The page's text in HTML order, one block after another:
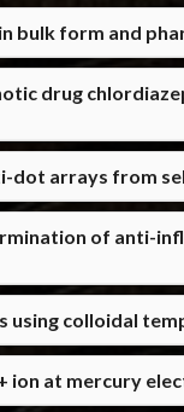
bulk form and
drug
dot arrays from
of anti-
colloidal
at mercury